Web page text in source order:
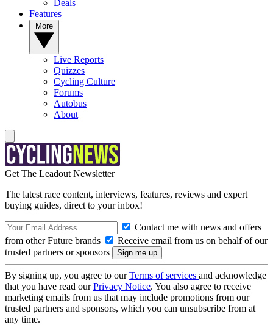
Deals
Features
Live Reports
Quizzes
Cycling Culture
Forums
Autobus
About
Get The Leadout Newsletter
The latest race content, interviews, features, reviews and expert
buying guides, direct to your inbox!
Contact me with news and offers
from other Future brands
Receive email from us on behalf of our
trusted partners or sponsors
By signing up, you agree to ourTerms of services and acknowledge
that you have read ourPrivacy Notice. You also agree to receive
marketing emails from us that may include promotions from our
trusted partners and sponsors, which you can unsubscribe from at
any time.